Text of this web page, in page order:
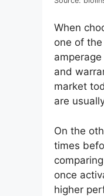
When
one of
and
market
are
On the
times
once
higher